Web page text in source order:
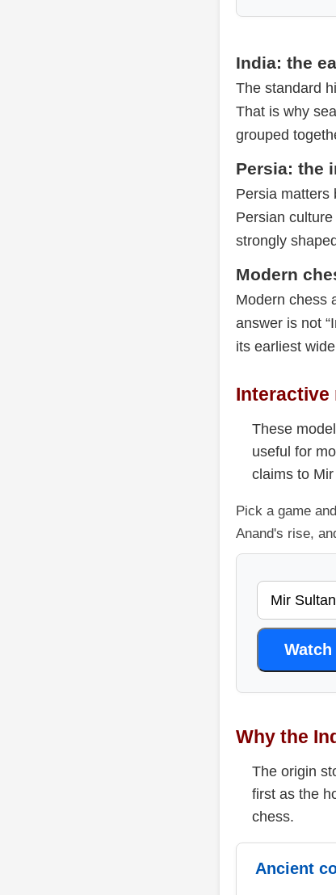
India: the
The standard
That is why
grouped
Persia: the
Persia matters
Persian
strongly
Modern
Modern chess
answer is not
its earliest
Interactive
These
useful for
claims to
Pick a game
Anand's rise,
Why the
The origin
first as the
chess.
Ancient